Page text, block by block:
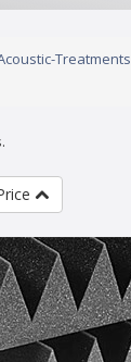
Treatments